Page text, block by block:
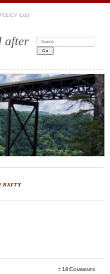
(US)
after
Search:
≈14 Comments